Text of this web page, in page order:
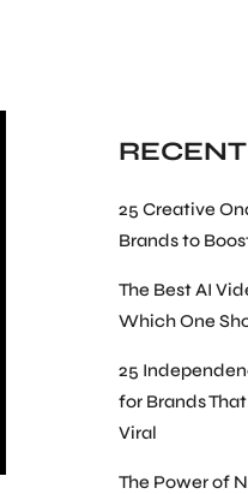
25 Creative
Brands to
The Best AI
Which One
25
for Brands
Viral
The Power of